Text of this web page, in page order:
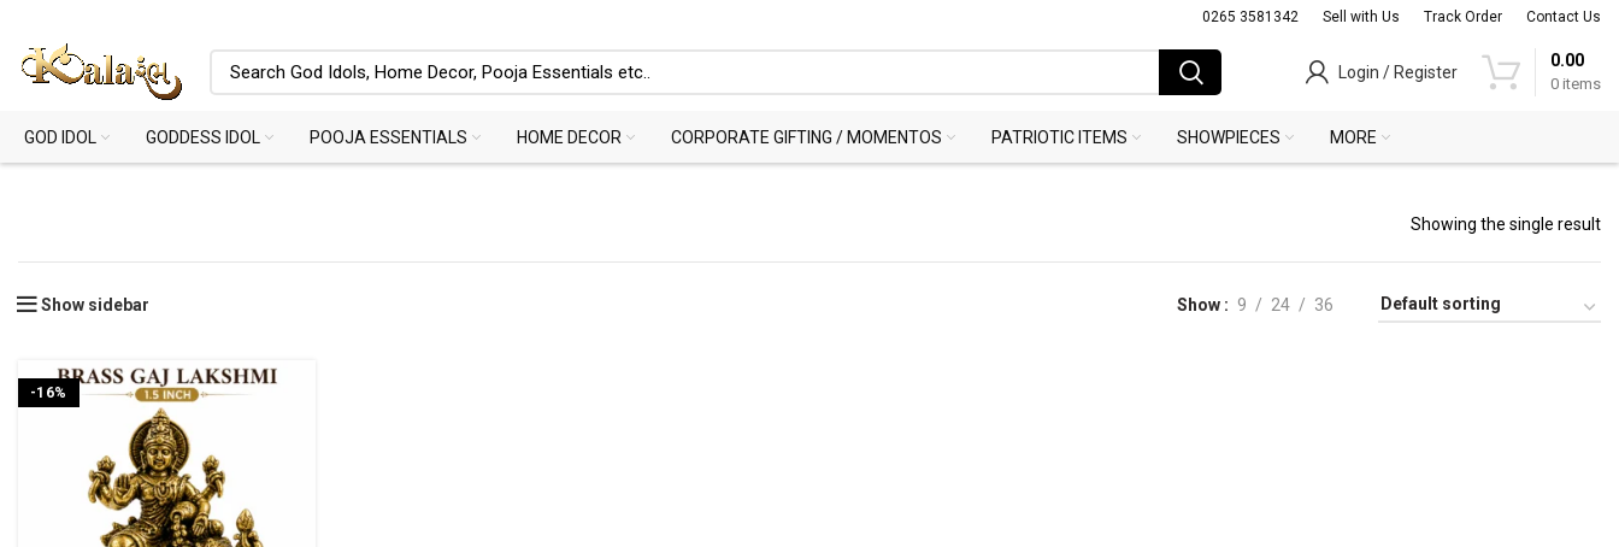
0265 3581342 Sell with Us Track Order Contact Us
Login / Register
0 items
0.00
GOD IDOL GODDESS IDOL POOJA ESSENTIALS HOME DECOR CORPORATE GIFTING / MOMENTOS PATRIOTIC ITEMS SHOWPIECES MORE
Showing the single result
Show sidebar Show 9 24 36
-16%